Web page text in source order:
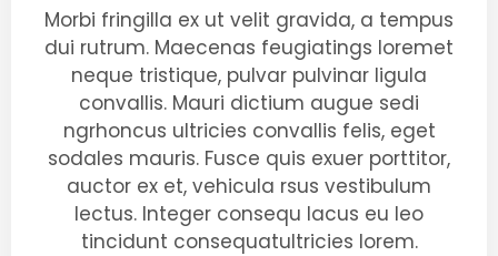
Morbi fringilla ex ut velit gravida, a tempus
dui rutrum. Maecenas feugiatings loremet
neque tristique, pulvar pulvinar ligula
convallis. Mauri dictium augue sedi
ngrhoncus ultricies convallis felis, eget
sodales mauris. Fusce quis exuer porttitor,
auctor ex et, vehicula rsus vestibulum
lectus. Integer consequ lacus eu leo
tincidunt consequatultricies lorem.